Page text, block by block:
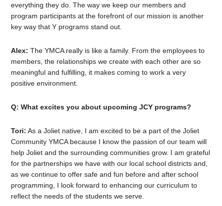
everything they do. The way we keep our members and
program participants at the forefront of our mission is another
key way that Y programs stand out.
Alex: The YMCA really is like a family. From the employees to
members, the relationships we create with each other are so
meaningful and fulfilling, it makes coming to work a very
positive environment.
Q: What excites you about upcoming JCY programs?
Tori: As a Joliet native, I am excited to be a part of the Joliet
Community YMCA because I know the passion of our team will
help Joliet and the surrounding communities grow. I am grateful
for the partnerships we have with our local school districts and,
as we continue to offer safe and fun before and after school
programming, I look forward to enhancing our curriculum to
reflect the needs of the students we serve.